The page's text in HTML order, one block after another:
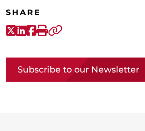
SHARE
X-Twitter
LinkedIn
Facebook
Print
Subscribe to our Newsletter